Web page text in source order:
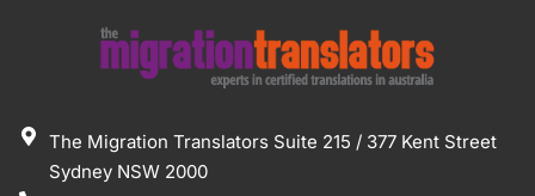
The Migration Translators Suite 215 / 377 Kent Street
Sydney NSW 2000